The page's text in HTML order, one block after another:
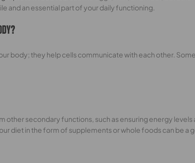
and an essential part of your daily functioning.
body; they help cells communicate with each other.
other secondary functions, such as ensuring energy
diet in the form of supplements or whole foods can be a